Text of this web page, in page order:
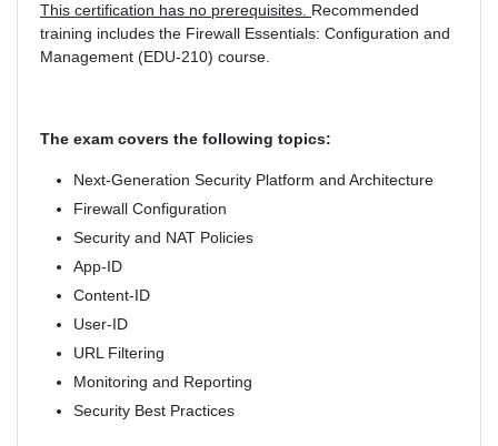
This certification has no prerequisites. Recommended
training includes the Firewall Essentials: Configuration and
Management (EDU-210) course.
The exam covers the following topics:
Next-Generation Security Platform and Architecture
Firewall Configuration
Security and NAT Policies
App-ID
Content-ID
User-ID
URL Filtering
Monitoring and Reporting
Security Best Practices